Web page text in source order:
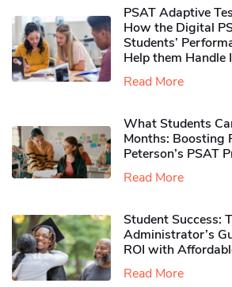
PSAT Adaptive
How the Digital
Students’
Help them Handle
Read More
What Students
Months: Boosting
Peterson’s PSAT
Read More
Student Success:
Administrator’s
ROI with
Read More